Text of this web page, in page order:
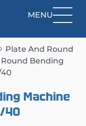
MENU
Plate And Round
Bending
Machine
40